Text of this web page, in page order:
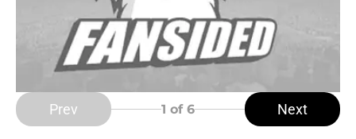
Prev 1 of 6 Next